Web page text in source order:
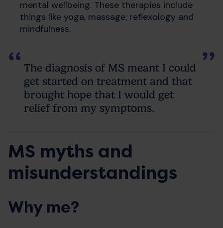
mental wellbeing. These therapies include
things like yoga, massage, reflexology and
mindfulness.
The diagnosis of MS meant I could
get started on treatment and that
brought hope that I would get
relief from my symptoms.
MS myths and
misunderstandings
Why me?